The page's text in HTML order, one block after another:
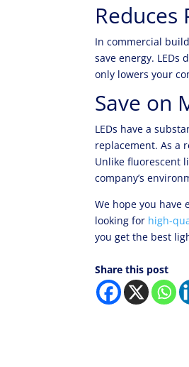
In commercial
save energy.
only lowers your
Save on
LEDs have a
replacement. As a
Unlike fluorescent
company’s
We hope you have
looking for high-
you get the best
Share this post